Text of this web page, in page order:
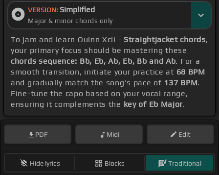
VERSION: Simplified
Major & minor chords only
To jam and learn Quinn Xcii - Straightjacket chords,
your primary focus should be mastering these
chords sequence: Bb, Eb, Ab, Eb, Bb and Ab. For a
smooth transition, initiate your practice at 68 BPM
and gradually match the song's pace of 137 BPM.
Fine-tune the capo based on your vocal range,
ensuring it complements the key of Eb Major.
PDF Midi Edit
Hide lyrics Blocks Traditional